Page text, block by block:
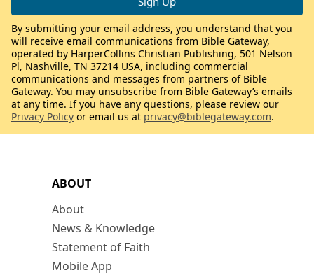
ABOUT
About
News & Knowledge
Statement of Faith
Mobile App
By submitting your email address, you understand that you
will receive email communications from Bible Gateway,
operated by HarperCollins Christian Publishing, 501 Nelson
Pl, Nashville, TN 37214 USA, including commercial
communications and messages from partners of Bible
Gateway. You may unsubscribe from Bible Gateway’s emails
at any time. If you have any questions, please review our
Privacy Policy or email us at privacy@biblegateway.com.